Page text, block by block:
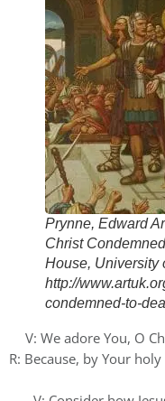
Prynne, Edward
Christ
House, University
http://
condemned-to-
V: We adore You, O
R: Because, by Your